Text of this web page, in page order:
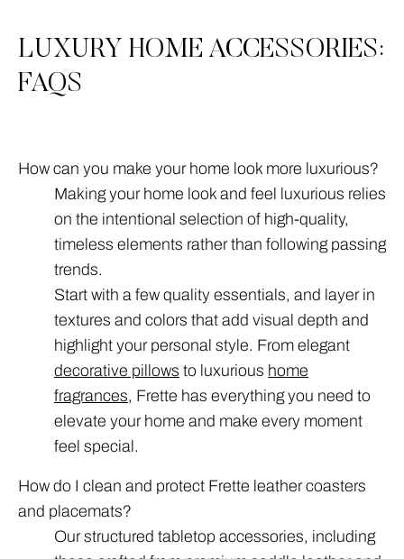
LUXURY HOME ACCESSORIES:
FAQS
How can you make your home look more luxurious?
Making your home look and feel luxurious relies
on the intentional selection of high-quality,
timeless elements rather than following passing
trends.
Start with a few quality essentials, and layer in
textures and colors that add visual depth and
highlight your personal style. From elegant
decorative pillows to luxurious home
fragrances, Frette has everything you need to
elevate your home and make every moment
feel special.
How do I clean and protect Frette leather coasters
and placemats?
Our structured tabletop accessories, including